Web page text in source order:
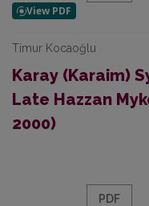
Timur Kocaoğlu
Karay (Karaim)
Late Hazzan
2000)
PDF